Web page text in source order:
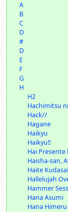
A
B
C
D
#
D
E
F
G
H
H2
Hachimitsu
Hack//
Hagane
Haikyu
Haikyu!!
Hai Presente
Haisha-san,
Haite
Hallelujah
Hammer
Hana Asumi
Hana